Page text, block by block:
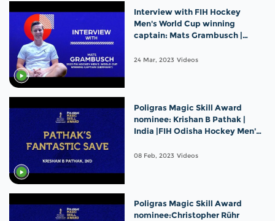
Interview with FIH Hockey
Men's World Cup winning
captain: Mats Grambusch |
24 Mar, 2023 Videos
Poligras Magic Skill Award
nominee: Krishan B Pathak |
India |FIH Odisha Hockey Men's
08 Feb, 2023 Videos
Poligras Magic Skill Award
nominee:Christopher Rühr